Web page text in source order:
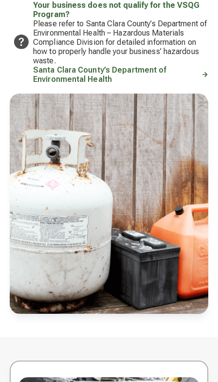
Your business does not qualify for the VSQG
Program?
Please refer to Santa Clara County’s Department of
Environmental Health – Hazardous Materials
Compliance Division for detailed information on
how to properly handle your business’ hazardous
waste.
Santa Clara County’s Department of
Environmental Health